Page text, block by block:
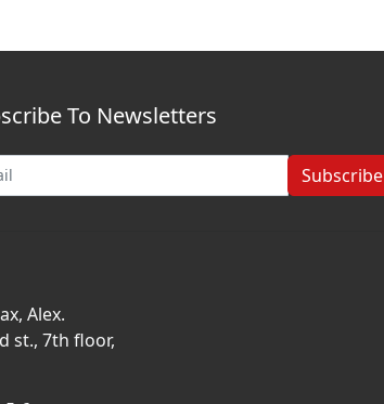
To Newsletters
Subscribe
Alex.
st., 7th floor,